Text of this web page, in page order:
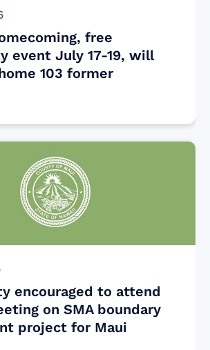
free
event July 17-19, will
103 former
encouraged to attend
on SMA boundary
project for Maui